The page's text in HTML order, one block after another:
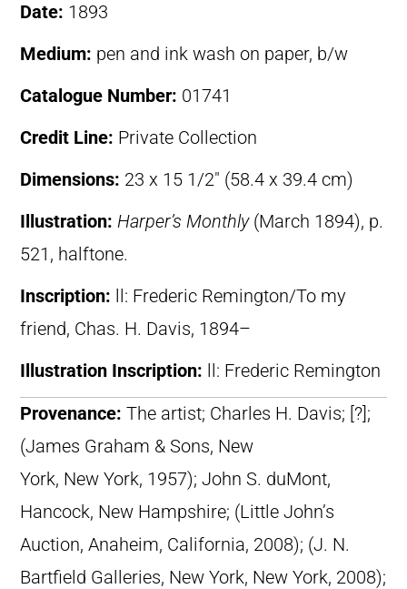
Date: 1893
Medium: pen and ink wash on paper, b/w
Catalogue Number: 01741
Credit Line: Private Collection
Dimensions: 23 x 15 1/2″ (58.4 x 39.4 cm)
Illustration: Harper’s Monthly(March 1894), p.
521, halftone.
Inscription:
ll: Frederic Remington/To my
friend, Chas. H. Davis, 1894–
Illustration Inscription:
ll: Frederic Remington
Provenance: The artist; Charles H. Davis; [?];
(James Graham & Sons, New
York, New York, 1957); John S. duMont,
Hancock, New Hampshire; (Little John’s
Auction, Anaheim, California, 2008); (J. N.
Bartfield Galleries, New York, New York, 2008);